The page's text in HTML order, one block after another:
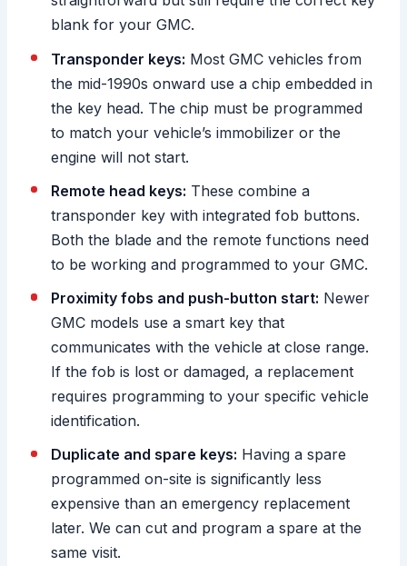
blank for your GMC.
Transponder keys: Most GMC vehicles from
the mid-1990s onward use a chip embedded in
the key head. The chip must be programmed
to match your vehicle’s immobilizer or the
engine will not start.
Remote head keys: These combine a
transponder key with integrated fob buttons.
Both the blade and the remote functions need
to be working and programmed to your GMC.
Proximity fobs and push-button start: Newer
GMC models use a smart key that
communicates with the vehicle at close range.
If the fob is lost or damaged, a replacement
requires programming to your specific vehicle
identification.
Duplicate and spare keys: Having a spare
programmed on-site is significantly less
expensive than an emergency replacement
later. We can cut and program a spare at the
same visit.